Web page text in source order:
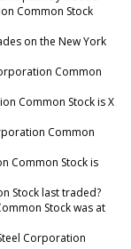
Common Stock
on the New York
Common
Common Stock is X
Common
Common Stock is
Stock last traded?
Stock was at
Corporation